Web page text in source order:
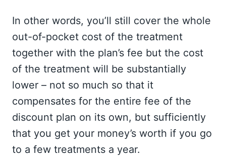
In other words, you’ll still cover the whole
out-of-pocket cost of the treatment
together with the plan’s fee but the cost
of the treatment will be substantially
lower – not so much so that it
compensates for the entire fee of the
discount plan on its own, but sufficiently
that you get your money’s worth if you go
to a few treatments a year.